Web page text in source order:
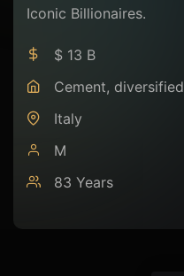
Iconic Billionaires.
$ 13 B
Cement, diversified
Italy
M
83 Years